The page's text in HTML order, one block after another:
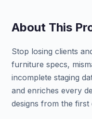
About This
Stop losing clients
furniture specs,
incomplete staging
and enriches every
designs from the first